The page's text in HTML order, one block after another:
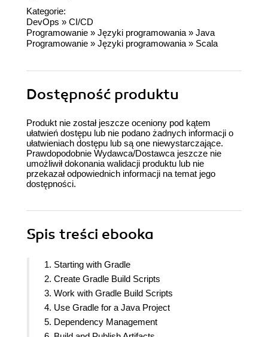
Kategorie:
DevOps » CI/CD
Programowanie » Języki programowania » Java
Programowanie » Języki programowania » Scala
Dostępność produktu
Produkt nie został jeszcze oceniony pod kątem
ułatwień dostępu lub nie podano żadnych informacji o
ułatwieniach dostępu lub są one niewystarczające.
Prawdopodobnie Wydawca/Dostawca jeszcze nie
umożliwił dokonania walidacji produktu lub nie
przekazał odpowiednich informacji na temat jego
dostępności.
Spis treści ebooka
1. Starting with Gradle
2. Create Gradle Build Scripts
3. Work with Gradle Build Scripts
4. Use Gradle for a Java Project
5. Dependency Management